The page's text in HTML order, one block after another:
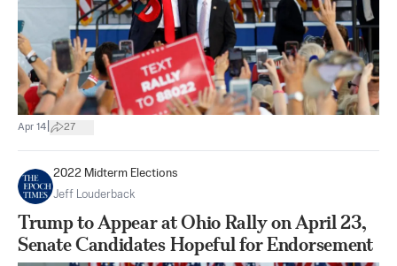
Apr 14 27
2022 Midterm Elections
Jeff Louderback
Trump to Appear at Ohio Rally on April 23,
Senate Candidates Hopeful for Endorsement